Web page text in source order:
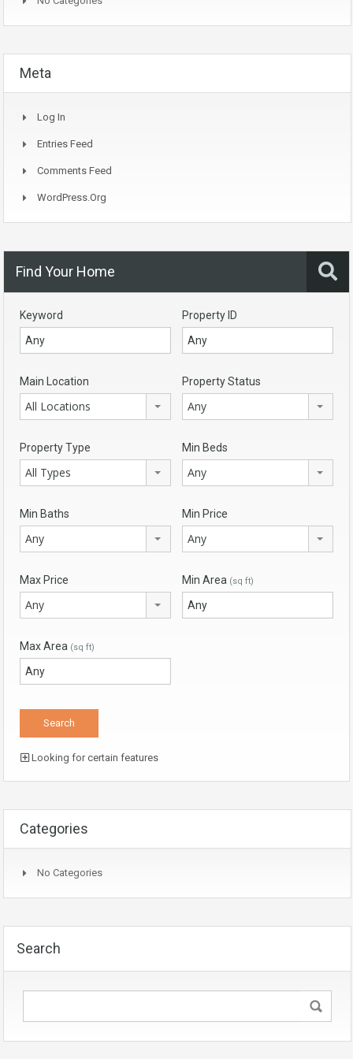
Meta
Log In
Entries Feed
Comments Feed
WordPress.org
Find Your Home
Keyword Property ID
Main Location
All Locations
Property Status
Any
Property Type
All Types
Min Beds
Any
Min Baths
Any
Min Price
Any
Max Price
Any
Min Area (sq ft)
Max Area (sq ft)
Looking for certain features
Categories
No Categories
Search